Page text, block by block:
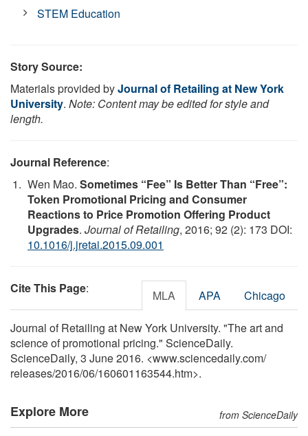
STEM Education
Story Source:
Materials provided byJournal of Retailing at New York
University. Note: Content may be edited for style and
length.
Journal Reference:
Wen Mao. Sometimes “Fee” Is Better Than “Free”:
Token Promotional Pricing and Consumer
Reactions to Price Promotion Offering Product
Upgrades. Journal of Retailing, 2016; 92 (2): 173 DOI:
10.1016/j.jretai.2015.09.001
Cite This Page: MLA APA Chicago
Journal of Retailing at New York University. "The art and
science of promotional pricing." ScienceDaily.
ScienceDaily, 3 June 2016. <www.sciencedaily.com/
releases/2016/06/160601163544.htm>.
Explore More from ScienceDaily